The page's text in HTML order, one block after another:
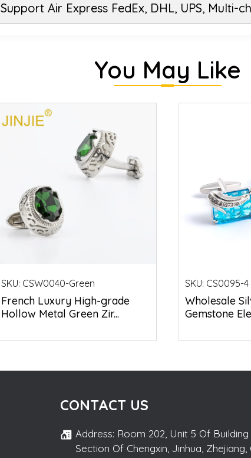
Support Air Express FedEx, DHL, UPS,
You May Like
SKU: CSW0040-Green
French Luxury High-grade
Hollow Metal Green Zir...
SKU: CS0095-4
Wholesale
Gemstone
CONTACT US
Address: Room 202, Unit 5 Of Building
Section Of Chengxin, Jinhua, Zhejiang,